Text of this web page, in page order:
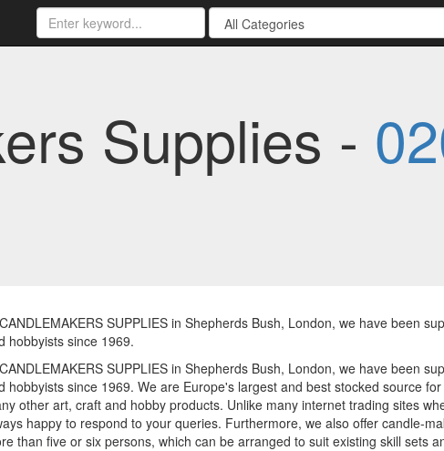
Supplies -
SUPPLIES in Shepherds Bush, London, we have been
hobbyists since 1969.
SUPPLIES in Shepherds Bush, London, we have been
hobbyists since 1969. We are Europe's largest and best stocked source
other art, craft and hobby products. Unlike many internet trading sites
happy to respond to your queries. Furthermore, we also offer candle-
than five or six persons, which can be arranged to suit existing skill sets